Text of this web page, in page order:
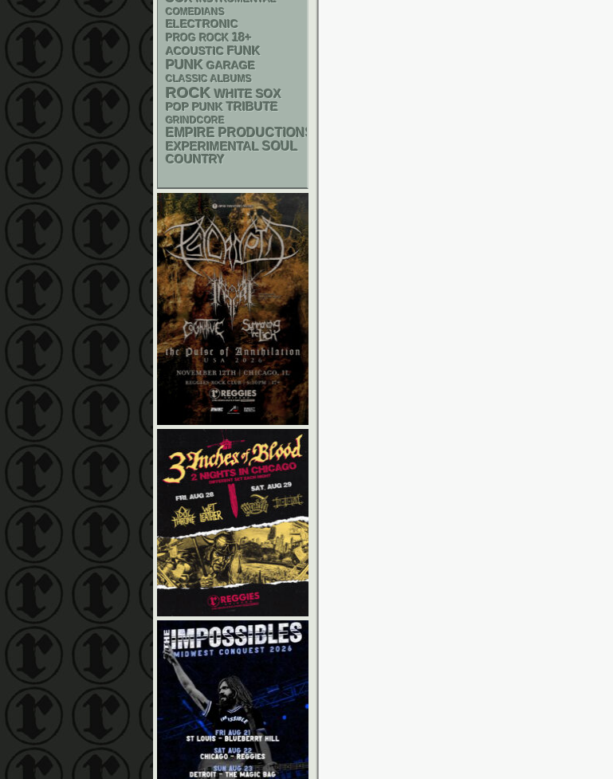
COMEDIANS
ELECTRONIC
PROG ROCK 18+
ACOUSTIC FUNK
PUNK GARAGE
CLASSIC ALBUMS
ROCK WHITE SOX
POP PUNK TRIBUTE
GRINDCORE
EMPIRE PRODUCTIONS
EXPERIMENTAL SOUL
COUNTRY